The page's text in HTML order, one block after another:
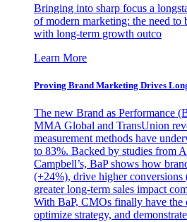
Bringing into sharp focus a
of modern marketing: the need to
with long-term growth outco
Learn More
Proving Brand Marketing Drives
The new Brand as Performance
MMA Global and TransUnion
measurement methods have
to 83%. Backed by studies from
Campbell’s, BaP shows how
(+24%), drive higher
greater long-term sales impact
With BaP, CMOs finally have the
optimize strategy, and